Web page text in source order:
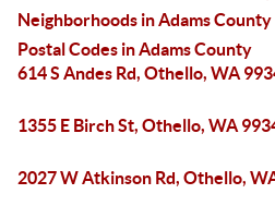
Neighborhoods in Adams County
Postal Codes in Adams County
614 S Andes Rd, Othello, WA
1355 E Birch St, Othello, WA
2027 W Atkinson Rd, Othello,